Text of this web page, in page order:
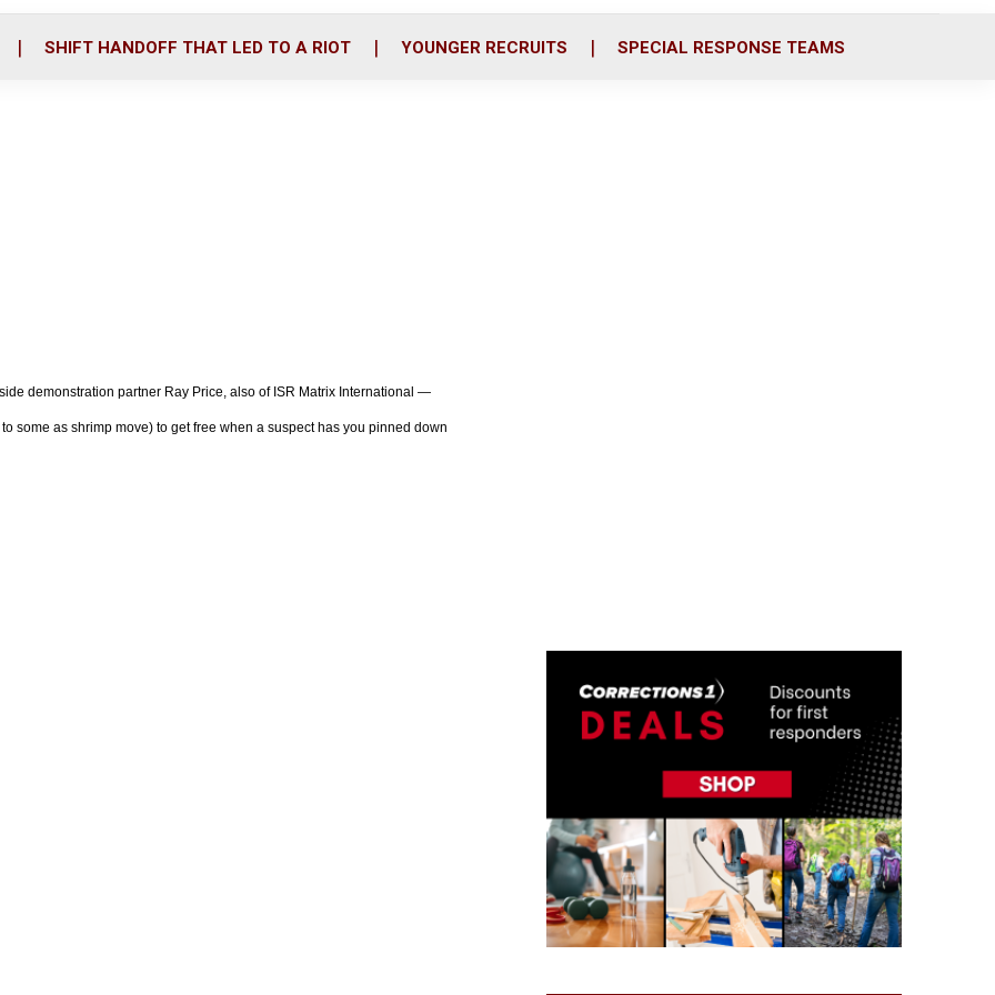
o
r
i
SHIFT HANDOFF THAT LED TO A RIOT YOUNGER RECRUITS SPECIAL RESPONSE TEAMS
demonstration partner Ray Price, also of ISR Matrix International —
some as shrimp move) to get free when a suspect has you pinned down